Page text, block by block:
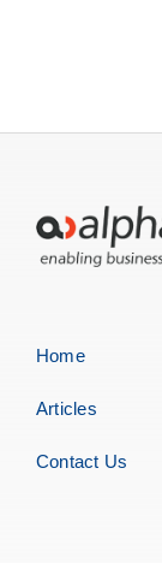
Home
Articles
Contact Us